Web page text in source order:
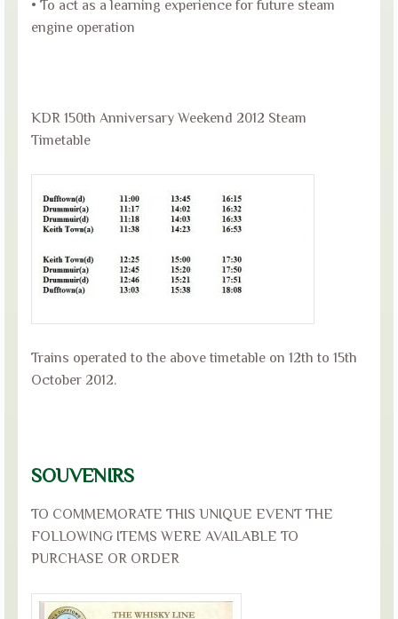
• To act as a learning experience for future steam
engine operation
KDR 150th Anniversary Weekend 2012 Steam
Timetable
Trains operated to the above timetable on 12th to 15th
October 2012.
SOUVENIRS
TO COMMEMORATE THIS UNIQUE EVENT THE
FOLLOWING ITEMS WERE AVAILABLE TO
PURCHASE OR ORDER